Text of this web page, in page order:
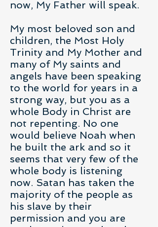
now, My Father will speak.
My most beloved son and
children, the Most Holy
Trinity and My Mother and
many of My saints and
angels have been speaking
to the world for years in a
strong way, but you as a
whole Body in Christ are
not repenting. No one
would believe Noah when
he built the ark and so it
seems that very few of the
whole body is listening
now. Satan has taken the
majority of the people as
his slave by their
permission and you are